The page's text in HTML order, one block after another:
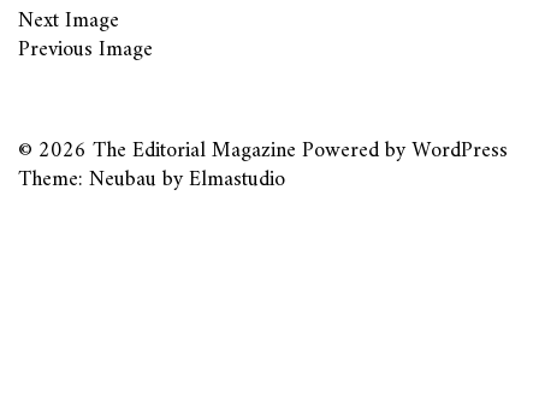
Next Image
Previous Image
© 2026 The Editorial MagazinePowered byWordPress
Theme: Neubau byElmastudio